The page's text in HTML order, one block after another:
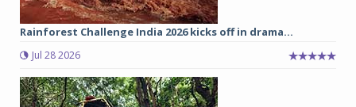
Rainforest Challenge India 2026 kicks off in drama...
Jul 28 2026